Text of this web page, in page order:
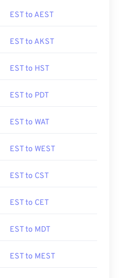
EST to AEST
EST to AKST
EST to HST
EST to PDT
EST to WAT
EST to WEST
EST to CST
EST to CET
EST to MDT
EST to MEST